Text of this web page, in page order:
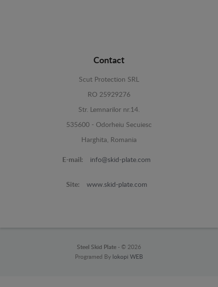
Contact
Scut Protection SRL
RO 25929276
Str. Lemnarilor nr.14.
535600 - Odorheiu Secuiesc
Harghita, Romania
E-mail: info@skid-plate.com
Site: www.skid-plate.com
Steel Skid Plate - © 2026
Programed By lokopi WEB